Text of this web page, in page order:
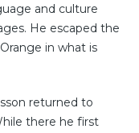
and culture
He escaped the
in what is
returned to
there he first